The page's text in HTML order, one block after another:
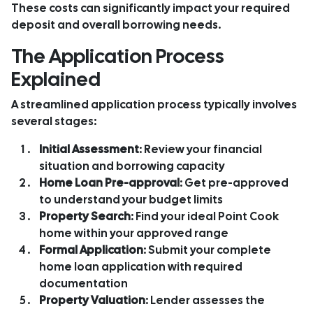
These costs can significantly impact your required
deposit and overall borrowing needs.
The Application Process
Explained
A streamlined application process typically involves
several stages:
Initial Assessment: Review your financial
situation and borrowing capacity
Home Loan Pre-approval: Get pre-approved
to understand your budget limits
Property Search: Find your ideal Point Cook
home within your approved range
Formal Application: Submit your complete
home loan application with required
documentation
Property Valuation: Lender assesses the